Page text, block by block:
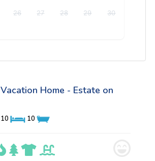
26 27 28 29 30
Home - Estate on
10 10